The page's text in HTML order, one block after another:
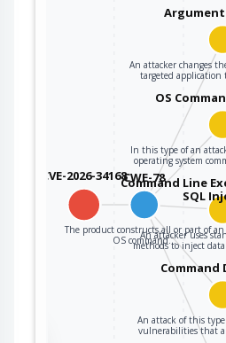
CVE-2026-34168CWE-78
The product constructs all or part of an
OS command…
An attacker changes
targeted application
OS
In this type of an
operating system
Command Line
SQL
An attacker uses
methods to inject
Command
An attack of this
vulnerabilities that